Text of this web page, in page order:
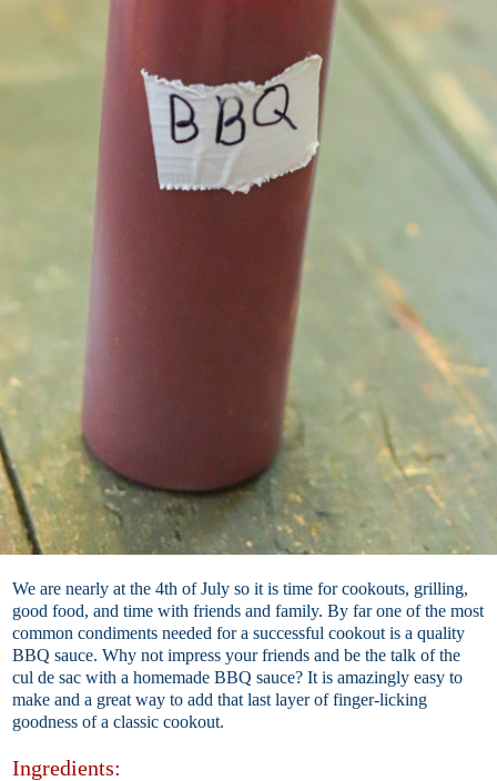
We are nearly at the 4th of July so it is time for cookouts, grilling,
good food, and time with friends and family. By far one of the most
common condiments needed for a successful cookout is a quality
BBQ sauce. Why not impress your friends and be the talk of the
cul de sac with a homemade BBQ sauce? It is amazingly easy to
make and a great way to add that last layer of finger-licking
goodness of a classic cookout.
Ingredients: